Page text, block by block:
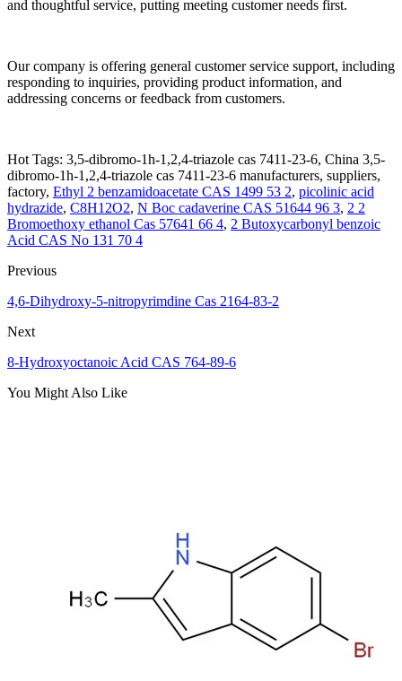
and thoughtful service, putting meeting customer needs first.
Our company is offering general customer service support, including
responding to inquiries, providing product information, and
addressing concerns or feedback from customers.
Hot Tags: 3,5-dibromo-1h-1,2,4-triazole cas 7411-23-6, China 3,5-
dibromo-1h-1,2,4-triazole cas 7411-23-6 manufacturers, suppliers,
factory, Ethyl 2 benzamidoacetate CAS 1499 53 2, picolinic acid
hydrazide, C8H12O2, N Boc cadaverine CAS 51644 96 3, 2 2
Bromoethoxy ethanol Cas 57641 66 4, 2 Butoxycarbonyl benzoic
Acid CAS No 131 70 4
Previous
4,6-Dihydroxy-5-nitropyrimdine Cas 2164-83-2
Next
8-Hydroxyoctanoic Acid CAS 764-89-6
You Might Also Like